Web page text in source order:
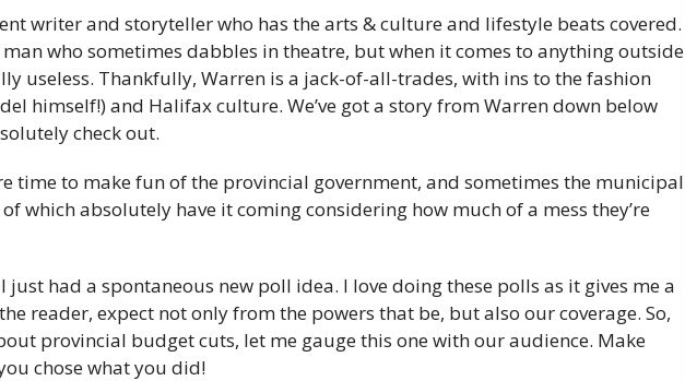
writer and storyteller who has the arts & culture and lifestyle beats covered.
man who sometimes dabbles in theatre, but when it comes to anything outside
useless. Thankfully, Warren is a jack-of-all-trades, with ins to the fashion
himself!) and Halifax culture. We’ve got a story from Warren down below
check out.
time to make fun of the provincial government, and sometimes the municipal
which absolutely have it coming considering how much of a mess they’re
just had a spontaneous new poll idea. I love doing these polls as it gives me a
reader, expect not only from the powers that be, but also our coverage. So,
provincial budget cuts, let me gauge this one with our audience. Make
chose what you did!